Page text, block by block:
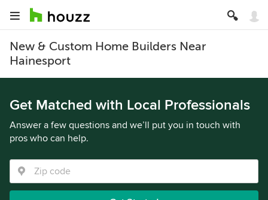
New & Custom Home Builders Near
Hainesport
Get Matched with Local Professionals
Answer a few questions and we’ll put you in touch with
pros who can help.